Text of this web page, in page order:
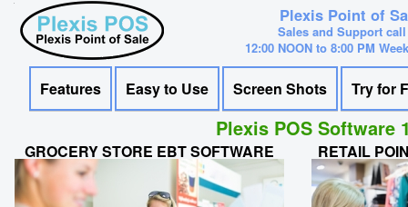
Plexis Point of
Sales and Support call
12:00 NOON to 8:00 PM
Features Easy to Use Screen Shots Try for
Plexis POS Software
GROCERY STORE EBT SOFTWARE RETAIL